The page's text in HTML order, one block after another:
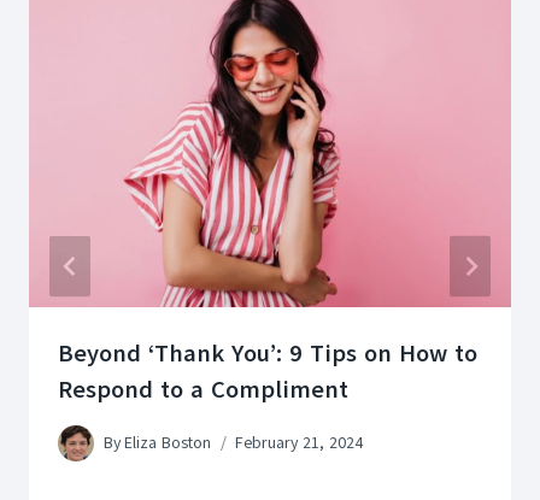
Beyond ‘Thank You’: 9 Tips on How to
Respond to a Compliment
ByEliza Boston February 21, 2024